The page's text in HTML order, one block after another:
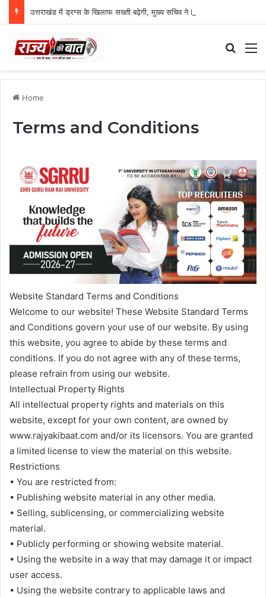
Home
Terms and Conditions
Website Standard Terms and Conditions
Welcome to our website! These Website Standard Terms
and Conditions govern your use of our website. By using
this website, you agree to abide by these terms and
conditions. If you do not agree with any of these terms,
please refrain from using our website.
Intellectual Property Rights
All intellectual property rights and materials on this
website, except for your own content, are owned by
www.rajyakibaat.com and/or its licensors. You are granted
a limited license to view the material on this website.
Restrictions
• You are restricted from:
• Publishing website material in any other media.
• Selling, sublicensing, or commercializing website
material.
• Publicly performing or showing website material.
• Using the website in a way that may damage it or impact
user access.
• Using the website contrary to applicable laws and